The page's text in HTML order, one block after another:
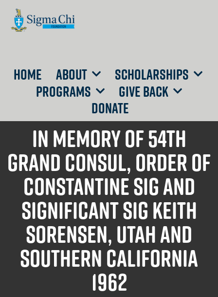
HOME ABOUT
SCHOLARSHIPS
PROGRAMS
GIVE BACK
DONATE
IN memory of 54th
Grand Consul, Order of
Constantine Sig and
Significant Sig Keith
Sorensen, UTAH and
SOUTHERN CALIFORNIA
1962